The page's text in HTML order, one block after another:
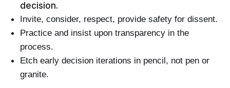
decision.
Invite, consider, respect, provide safety for dissent.
Practice and insist upon transparency in the
process.
Etch early decision iterations in pencil, not pen or
granite.